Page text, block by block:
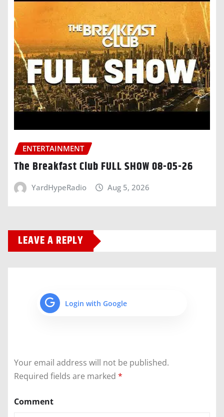
ENTERTAINMENT
The Breakfast Club FULL SHOW 08-05-26
YardHypeRadio Aug 5, 2026
LEAVE A REPLY
Login with Google
Your email address will not be published.
Required fields are marked *
Comment